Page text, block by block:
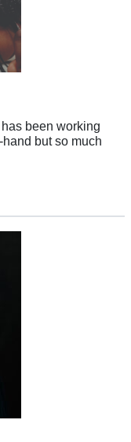
been working
but so much